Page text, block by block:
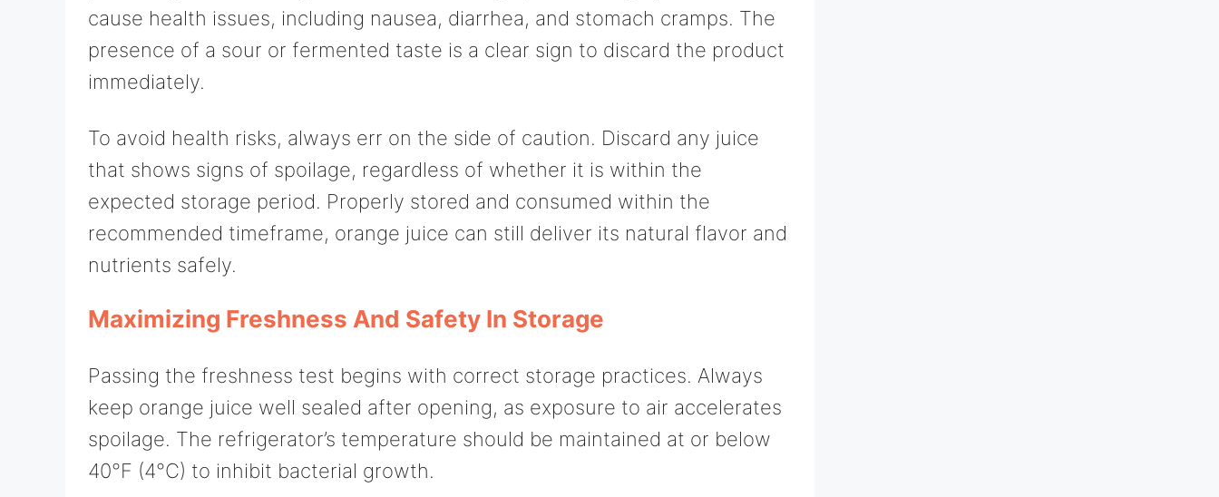
cause health issues, including nausea, diarrhea, and stomach cramps. The
presence of a sour or fermented taste is a clear sign to discard the product
immediately.
To avoid health risks, always err on the side of caution. Discard any juice
that shows signs of spoilage, regardless of whether it is within the
expected storage period. Properly stored and consumed within the
recommended timeframe, orange juice can still deliver its natural flavor and
nutrients safely.
Maximizing Freshness And Safety In Storage
Passing the freshness test begins with correct storage practices. Always
keep orange juice well sealed after opening, as exposure to air accelerates
spoilage. The refrigerator’s temperature should be maintained at or below
40°F (4°C) to inhibit bacterial growth.